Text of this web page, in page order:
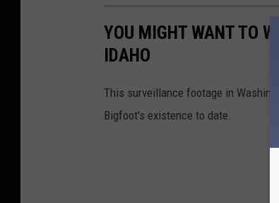
YOU MIGHT WANT TO
IDAHO
This surveillance footage in
Bigfoot's existence to date.